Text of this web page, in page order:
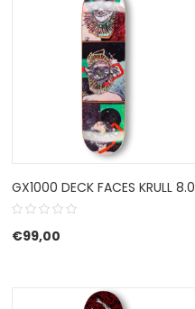
GX1000 DECK FACES KRULL 8.0
€99,00